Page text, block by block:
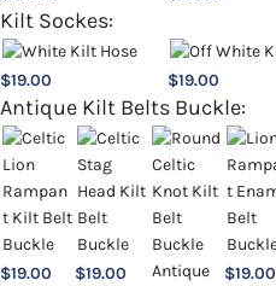
Kilt Sockes:
$19.00 $19.00
Antique Kilt Belts Buckle:
$19.00 $19.00
$19.00